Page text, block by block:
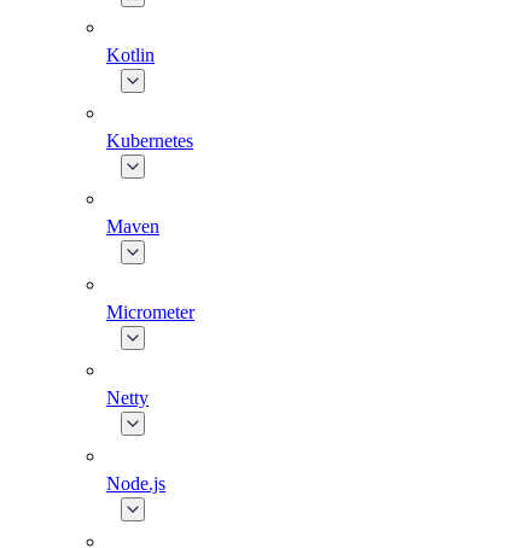
Kotlin
Kubernetes
Maven
Micrometer
Netty
Node.js